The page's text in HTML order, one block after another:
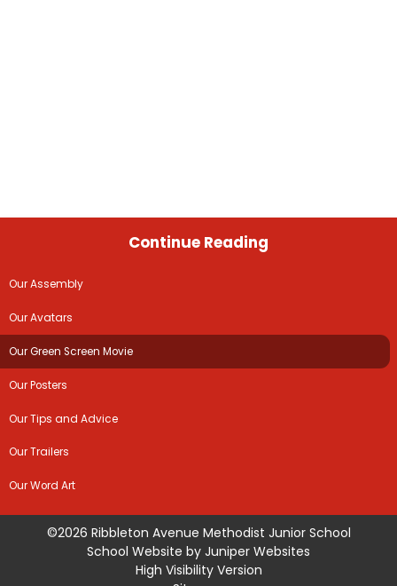
Continue Reading
Our Assembly
Our Avatars
Our Green Screen Movie
Our Posters
Our Tips and Advice
Our Trailers
Our Word Art
©2026 Ribbleton Avenue Methodist Junior School
School Website by Juniper Websites
High Visibility Version